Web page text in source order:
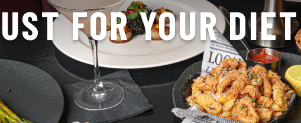
FOR YOUR DIET